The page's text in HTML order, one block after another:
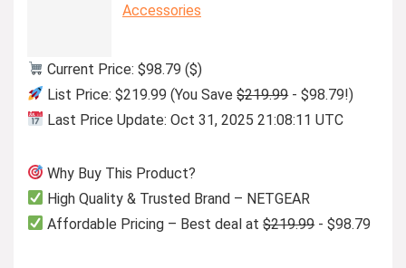
Accessories
Current Price: $98.79 ($)
List Price: $219.99 (You Save$219.99- $98.79!)
Last Price Update: Oct 31, 2025 21:08:11 UTC
Why Buy This Product?
High Quality & Trusted Brand – NETGEAR
Affordable Pricing – Best deal at$219.99- $98.79